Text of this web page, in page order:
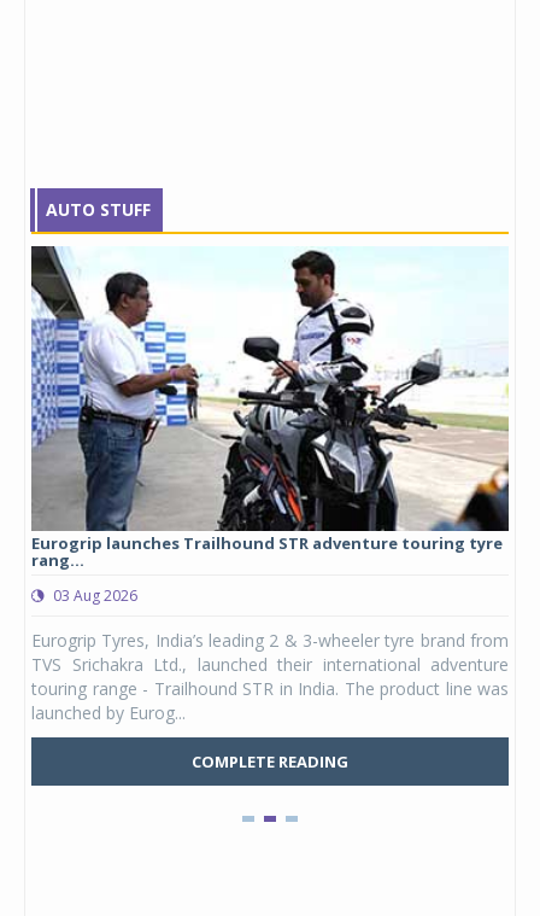
AUTO STUFF
Eurogrip launches Trailhound STR adventure touring tyre
rang...
03 Aug 2026
Eurogrip Tyres, India’s leading 2 & 3-wheeler tyre brand from
TVS Srichakra Ltd., launched their international adventure
touring range - Trailhound STR in India. The product line was
launched by Eurog...
COMPLETE READING